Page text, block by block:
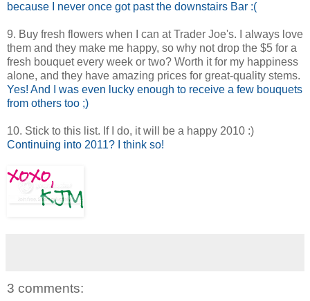
because I never once got past the downstairs Bar :(
9. Buy fresh flowers when I can at Trader Joe's. I always love
them and they make me happy, so why not drop the $5 for a
fresh bouquet every week or two? Worth it for my happiness
alone, and they have amazing prices for great-quality stems.
Yes! And I was even lucky enough to receive a few bouquets
from others too ;)
10. Stick to this list. If I do, it will be a happy 2010 :)
Continuing into 2011? I think so!
3 comments: